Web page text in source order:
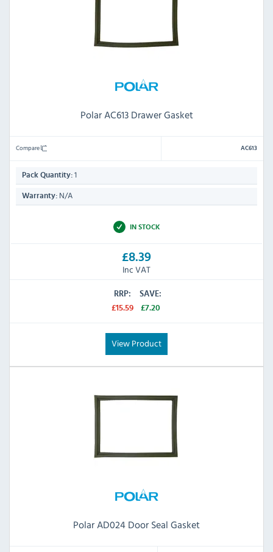
Polar AC613 Drawer Gasket
Compare AC613
Pack Quantity: 1
Warranty: N/A
IN STOCK
£8.39
Inc VAT
RRP:
£15.59
SAVE:
£7.20
View Product
Polar AD024 Door Seal Gasket